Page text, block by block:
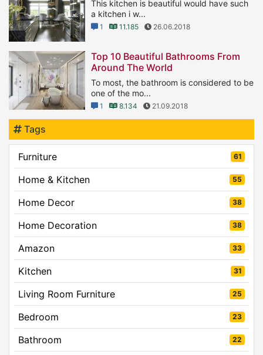
This kitchen is beautiful would have such
a kitchen i w...
1 11.185 26.06.2018
Top 10 Beautiful Bathrooms From
Around The World
To most, the bathroom is considered to be
one of the mo...
1 8.134 21.09.2018
Tags
Furniture 61
Home & Kitchen 55
Home Decor 38
Home Decoration 38
Amazon 33
Kitchen 31
Living Room Furniture 25
Bedroom 23
Bathroom 22